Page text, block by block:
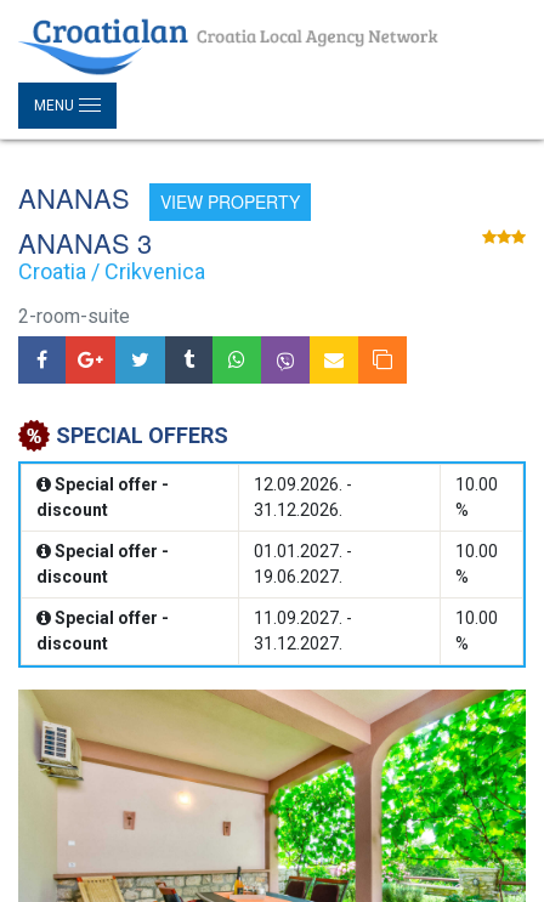
MENU
ANANAS VIEW PROPERTY
ANANAS 3
Croatia / Crikvenica
2-room-suite
SPECIAL OFFERS
Special offer -
discount
12.09.2026. -
31.12.2026.
10.00
%
Special offer -
discount
01.01.2027. -
19.06.2027.
10.00
%
Special offer -
discount
11.09.2027. -
31.12.2027.
10.00
%